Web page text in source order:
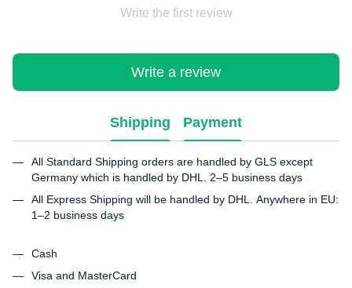
Write the first review
Write a review
Shipping Payment
All Standard Shipping orders are handled by GLS except
Germany which is handled by DHL. 2–5 business days
All Express Shipping will be handled by DHL. Anywhere in EU:
1–2 business days
Cash
Visa and MasterCard